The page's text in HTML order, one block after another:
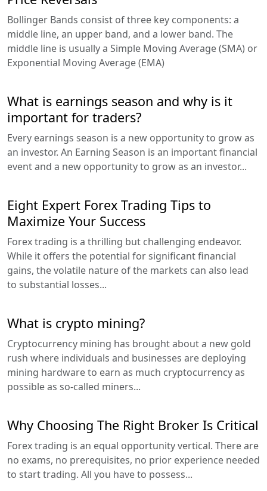
Bollinger Bands consist of three key components: a
middle line, an upper band, and a lower band. The
middle line is usually a Simple Moving Average (SMA) or
Exponential Moving Average (EMA)
What is earnings season and why is it
important for traders?
Every earnings season is a new opportunity to grow as
an investor. An Earning Season is an important financial
event and a new opportunity to grow as an investor...
Eight Expert Forex Trading Tips to
Maximize Your Success
Forex trading is a thrilling but challenging endeavor.
While it offers the potential for significant financial
gains, the volatile nature of the markets can also lead
to substantial losses...
What is crypto mining?
Cryptocurrency mining has brought about a new gold
rush where individuals and businesses are deploying
mining hardware to earn as much cryptocurrency as
possible as so-called miners...
Why Choosing The Right Broker Is Critical
Forex trading is an equal opportunity vertical. There are
no exams, no prerequisites, no prior experience needed
to start trading. All you have to possess...